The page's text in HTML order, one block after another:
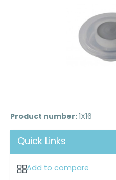
Product number: 1X16
Quick Links
Add to compare